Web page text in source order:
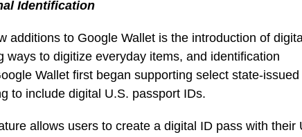
Identification
additions to Google Wallet is the introduction of
ways to digitize everyday items, and identification
Wallet first began supporting select state-issued
to include digital U.S. passport IDs.
allows users to create a digital ID pass with their